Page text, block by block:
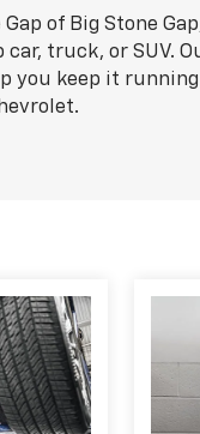
of Big Stone
car, truck, or SUV.
you keep it